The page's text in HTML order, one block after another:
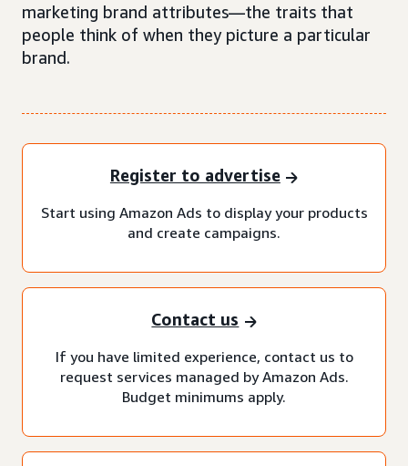
marketing brand attributes—the traits that
people think of when they picture a particular
brand.
Register to advertise
Start using Amazon Ads to display your products
and create campaigns.
Contact us
If you have limited experience, contact us to
request services managed by Amazon Ads.
Budget minimums apply.